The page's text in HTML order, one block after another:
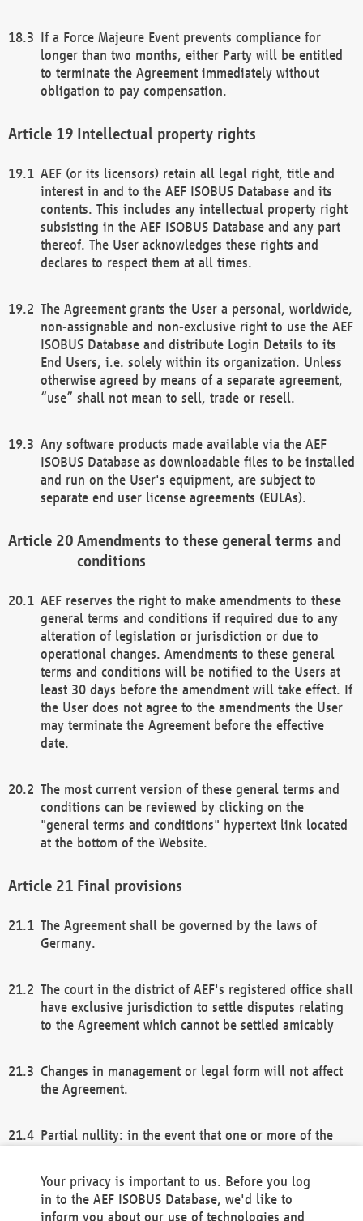
If a Force Majeure Event prevents compliance for
longer than two months, either Party will be entitled
to terminate the Agreement immediately without
obligation to pay compensation.
Intellectual property rights
AEF (or its licensors) retain all legal right, title and
interest in and to the AEF ISOBUS Database and its
contents. This includes any intellectual property right
subsisting in the AEF ISOBUS Database and any part
thereof. The User acknowledges these rights and
declares to respect them at all times.
The Agreement grants the User a personal, worldwide,
non-assignable and non-exclusive right to use the AEF
ISOBUS Database and distribute Login Details to its
End Users, i.e. solely within its organization. Unless
otherwise agreed by means of a separate agreement,
“use” shall not mean to sell, trade or resell.
Any software products made available via the AEF
ISOBUS Database as downloadable files to be installed
and run on the User's equipment, are subject to
separate end user license agreements (EULAs).
Amendments to these general terms and
conditions
AEF reserves the right to make amendments to these
general terms and conditions if required due to any
alteration of legislation or jurisdiction or due to
operational changes. Amendments to these general
terms and conditions will be notified to the Users at
least 30 days before the amendment will take effect. If
the User does not agree to the amendments the User
may terminate the Agreement before the effective
date.
The most current version of these general terms and
conditions can be reviewed by clicking on the
"general terms and conditions" hypertext link located
at the bottom of the Website.
Final provisions
The Agreement shall be governed by the laws of
Germany.
The court in the district of AEF's registered office shall
have exclusive jurisdiction to settle disputes relating
to the Agreement which cannot be settled amicably
Changes in management or legal form will not affect
the Agreement.
Partial nullity: in the event that one or more of the
remaining provisions of this Agreement and/or the
general terms and conditions shall remain in full
Your privacy is important to us. Before you log
in to the AEF ISOBUS Database, we'd like to
inform you about our use of technologies and